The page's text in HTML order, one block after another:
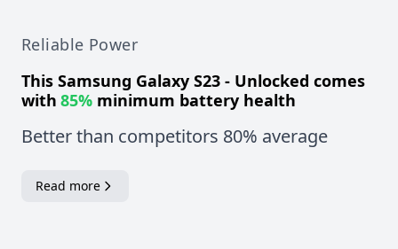
Reliable Power
This Samsung Galaxy S23 - Unlocked comes
with 85% minimum battery health
Better than competitors 80% average
Read more